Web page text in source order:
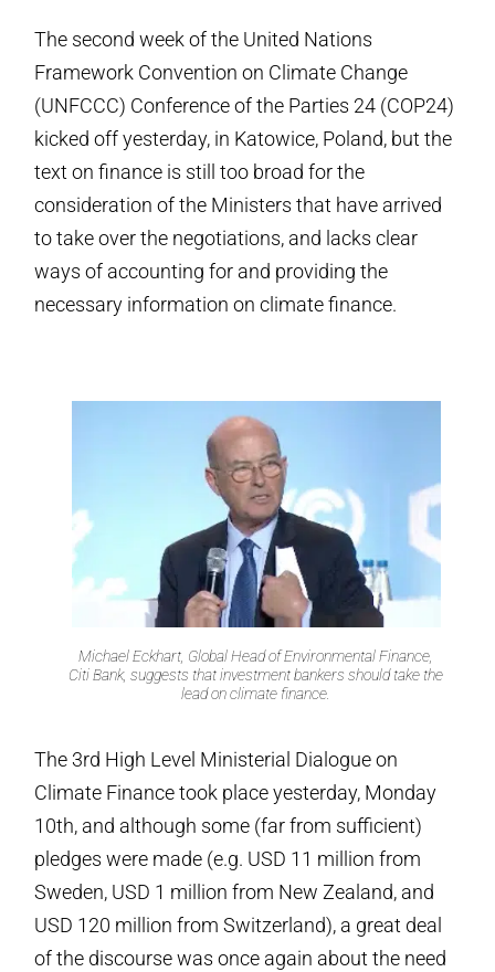
The second week of the United Nations
Framework Convention on Climate Change
(UNFCCC) Conference of the Parties 24 (COP24)
kicked off yesterday, in Katowice, Poland, but the
text on finance is still too broad for the
consideration of the Ministers that have arrived
to take over the negotiations, and lacks clear
ways of accounting for and providing the
necessary information on climate finance.
Michael Eckhart, Global Head of Environmental Finance,
Citi Bank, suggests that investment bankers should take the
lead on climate finance.
The 3rd High Level Ministerial Dialogue on
Climate Finance took place yesterday, Monday
10th, and although some (far from sufficient)
pledges were made (e.g. USD 11 million from
Sweden, USD 1 million from New Zealand, and
USD 120 million from Switzerland), a great deal
of the discourse was once again about the need